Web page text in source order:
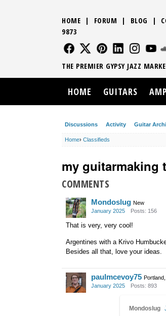
Discussions Activity Guitar
Home› Classifieds
my guitarmaking
COMMENTS
Mondoslug New
January 2025
Posts: 156
That is very, very cool!
Argentines with a Krivo
Besides all that, love your ideas.
paulmcevoy75
January 2025
Posts: 893
Mondoslug
HOME | FORUM | BLOG |
9873
FOLLOW US
FOLLOW USFOLLOW US
FOLLOW
THE PREMIER GYPSY JAZZ
HOME GUITARS